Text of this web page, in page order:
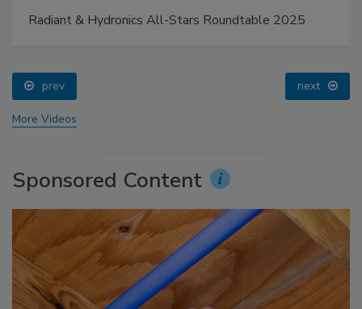
Radiant & Hydronics All-Stars Roundtable 2025
prev next
More Videos
Sponsored Content